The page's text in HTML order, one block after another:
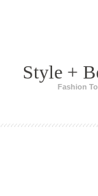
Style +
Fashion